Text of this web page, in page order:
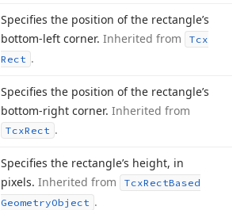
Specifies the position of the rectangle’s
bottom-left corner. Inherited from
Tcx
Rect .
Specifies the position of the rectangle’s
bottom-right corner. Inherited from
TcxRect .
Specifies the rectangle’s height, in
pixels. Inherited from TcxRectBased
GeometryObject .